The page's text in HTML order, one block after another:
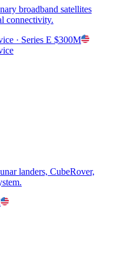
broadband satellites
connectivity.
· Series E $300M
landers, CubeRover,